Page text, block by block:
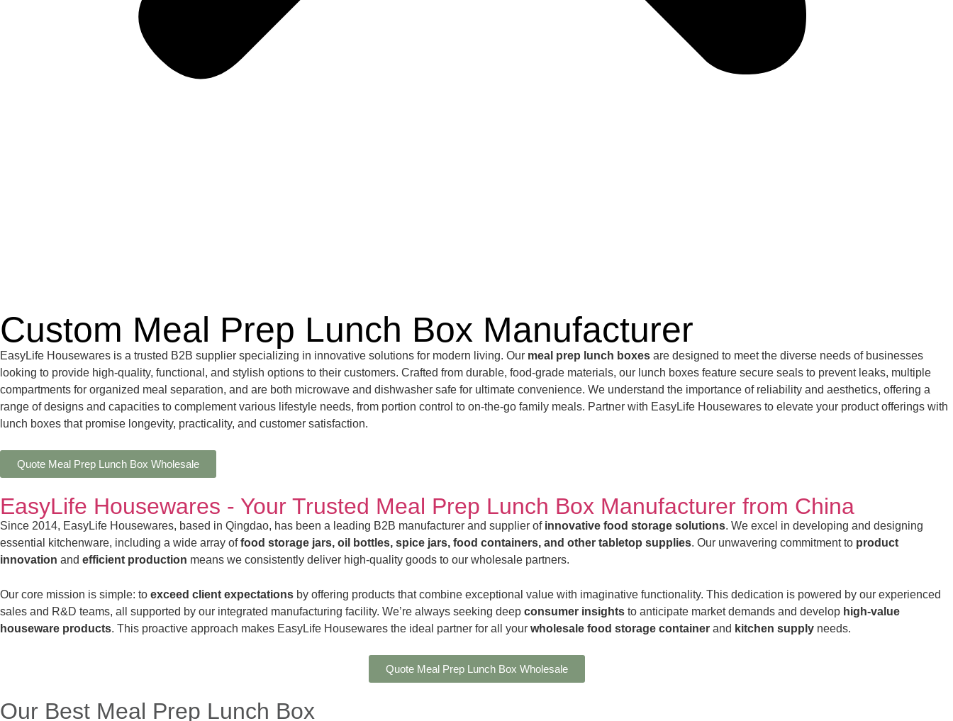
Custom Meal Prep Lunch Box Manufacturer
EasyLife Housewares is a trusted B2B supplier specializing in innovative solutions for modern living. Our meal prep lunch boxes are designed to meet the diverse needs of businesses
looking to provide high-quality, functional, and stylish options to their customers. Crafted from durable, food-grade materials, our lunch boxes feature secure seals to prevent leaks, multiple
compartments for organized meal separation, and are both microwave and dishwasher safe for ultimate convenience. We understand the importance of reliability and aesthetics, offering a
range of designs and capacities to complement various lifestyle needs, from portion control to on-the-go family meals. Partner with EasyLife Housewares to elevate your product offerings with
lunch boxes that promise longevity, practicality, and customer satisfaction.
Quote Meal Prep Lunch Box Wholesale
EasyLife Housewares - Your Trusted Meal Prep Lunch Box Manufacturer from China
Since 2014, EasyLife Housewares, based in Qingdao, has been a leading B2B manufacturer and supplier of innovative food storage solutions. We excel in developing and designing
essential kitchenware, including a wide array offood storage jars, oil bottles, spice jars, food containers, and other tabletop supplies. Our unwavering commitment to product
innovation and efficient production means we consistently deliver high-quality goods to our wholesale partners.
Our core mission is simple: to exceed client expectations by offering products that combine exceptional value with imaginative functionality. This dedication is powered by our experienced
sales and R&D teams, all supported by our integrated manufacturing facility. We’re always seeking deep consumer insights to anticipate market demands and develop high-value
houseware products. This proactive approach makes EasyLife Housewares the ideal partner for all your wholesale food storage container and kitchen supply needs.
Quote Meal Prep Lunch Box Wholesale
Our Best Meal Prep Lunch Box